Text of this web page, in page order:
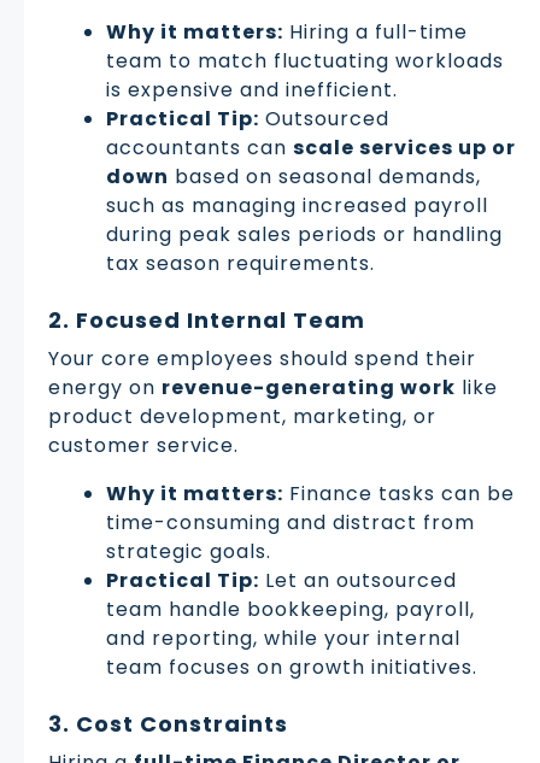
Why it matters: Hiring a full-time
team to match fluctuating workloads
is expensive and inefficient.
Practical Tip: Outsourced
accountants can scale services up or
down based on seasonal demands,
such as managing increased payroll
during peak sales periods or handling
tax season requirements.
2. Focused Internal Team
Your core employees should spend their
energy on revenue-generating work like
product development, marketing, or
customer service.
Why it matters: Finance tasks can be
time-consuming and distract from
strategic goals.
Practical Tip: Let an outsourced
team handle bookkeeping, payroll,
and reporting, while your internal
team focuses on growth initiatives.
3. Cost Constraints